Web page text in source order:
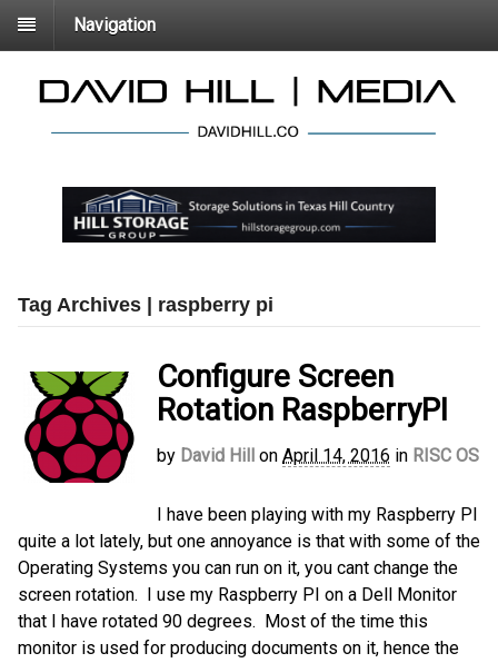
Navigation
Tag Archives | raspberry pi
Configure Screen
Rotation RaspberryPI
by David Hill on April 14, 2016 in RISC OS
I have been playing with my Raspberry PI
quite a lot lately, but one annoyance is that with some of the
Operating Systems you can run on it, you cant change the
screen rotation. I use my Raspberry PI on a Dell Monitor
that I have rotated 90 degrees. Most of the time this
monitor is used for producing documents on it, hence the